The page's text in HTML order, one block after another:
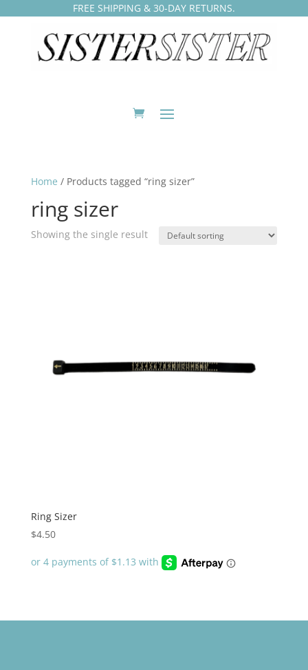
FREE SHIPPING & 30-DAY RETURNS.
Home / Products tagged “ring sizer”
ring sizer
Showing the single result
Ring Sizer
$4.50